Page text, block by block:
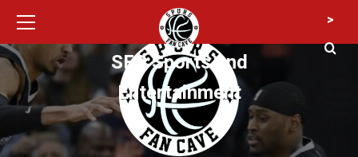
content
Menu
SFC Sports and
Entertainment
>